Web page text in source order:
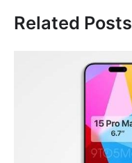
Related Posts